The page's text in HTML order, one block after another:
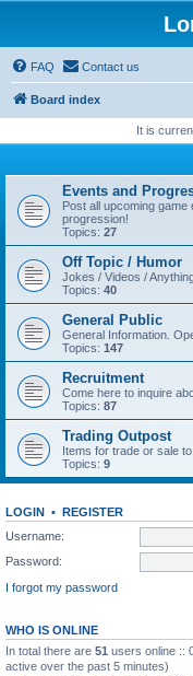
FAQ Contact us
Board index
It is
Events and
Post all upcoming
progression!
Topics: 27
Off Topic / Humor
Jokes / Videos /
Topics: 40
General Public
General Information.
Topics: 147
Recruitment
Come here to inquire
Topics: 87
Trading Outpost
Items for trade or sale to
Topics: 9
LOGIN • REGISTER
Username:
Password:
I forgot my password
WHO IS ONLINE
In total there are 51 users online ::
active over the past 5 minutes)